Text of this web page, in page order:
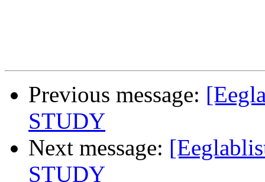
Previous message:
STUDY
Next message:
STUDY